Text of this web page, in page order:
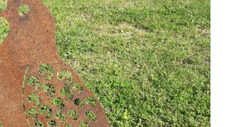
TO CART / DETAILS